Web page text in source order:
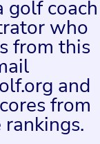
golf coach
who
from this
and
from